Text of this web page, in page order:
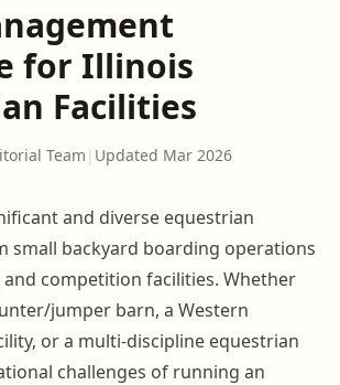
for Illinois
Facilities
Team | Updated Mar 2026
and diverse equestrian
small backyard boarding operations
competition facilities. Whether
jumper barn, a Western
or a multi-discipline equestrian
challenges of running an